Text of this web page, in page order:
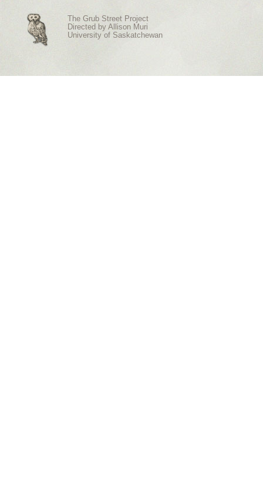
The Grub Street Project
Directed by Allison Muri
University of Saskatchewan